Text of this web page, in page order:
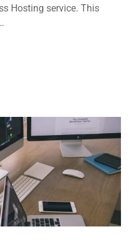
Hosting service. This